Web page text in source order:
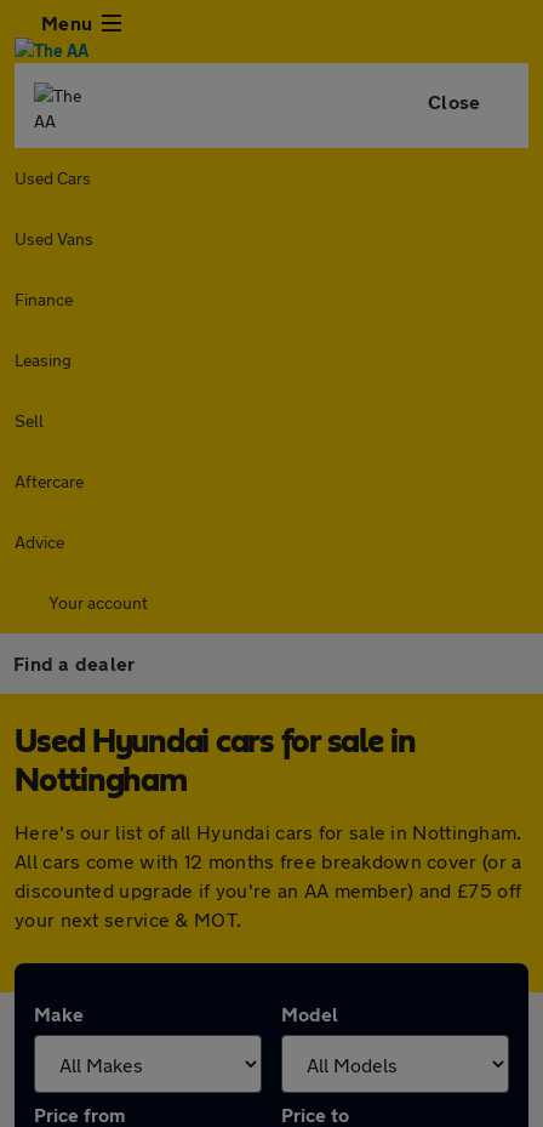
Menu
Close
Used Cars
Used Vans
Finance
Leasing
Sell
Aftercare
Advice
Your account
Find a dealer
Used Hyundai cars for sale in
Nottingham
Here's our list of all Hyundai cars for sale in Nottingham.
All cars come with 12 months free breakdown cover (or a
discounted upgrade if you're an AA member) and £75 off
your next service & MOT.
Make Model
Price from Price to